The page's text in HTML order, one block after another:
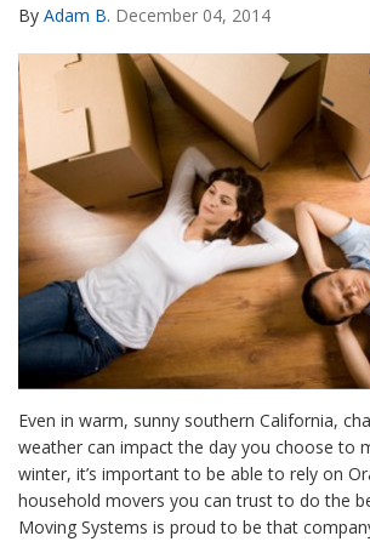
By Adam B. December 04, 2014
Even in warm, sunny southern California,
weather can impact the day you choose to
winter, it’s important to be able to rely on
household movers you can trust to do the
Moving Systems is proud to be that